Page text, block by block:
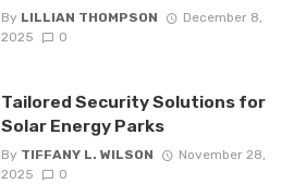
By LILLIAN THOMPSON
December 8,
2025
0
Tailored Security Solutions for
Solar Energy Parks
By TIFFANY L. WILSON
November 28,
2025
0